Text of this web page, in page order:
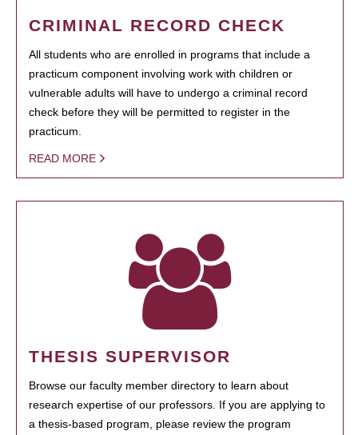
CRIMINAL RECORD CHECK
All students who are enrolled in programs that include a
practicum component involving work with children or
vulnerable adults will have to undergo a criminal record
check before they will be permitted to register in the
practicum.
READ MORE
THESIS SUPERVISOR
Browse our faculty member directory to learn about
research expertise of our professors. If you are applying to
a thesis-based program, please review the program